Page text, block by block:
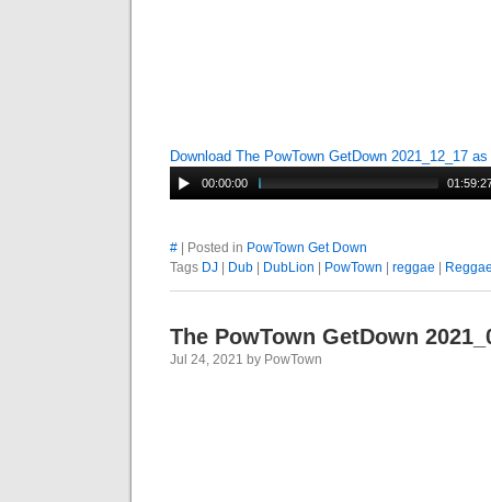
Download The PowTown GetDown 2021_12_17
00:00:00
# | Posted in PowTown Get Down
Tags DJ Dub DubLion PowTown reggae
The PowTown GetDown
Jul 24, 2021 by PowTown